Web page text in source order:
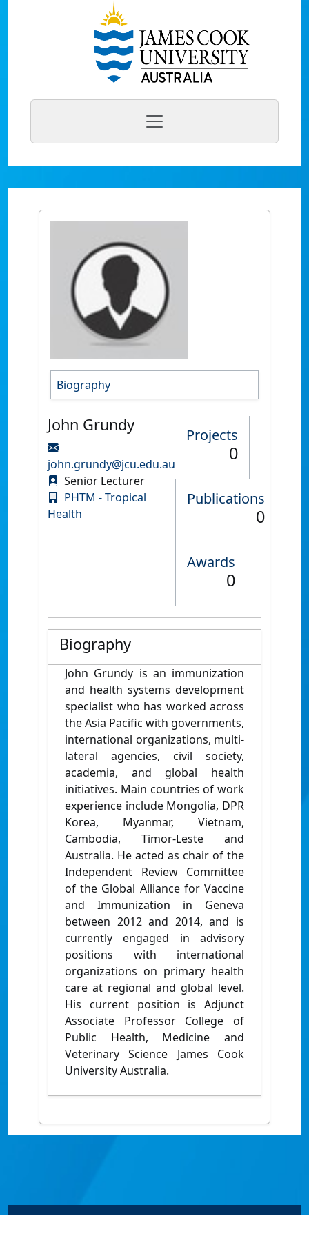
Biography
John Grundy
john.grundy@jcu.edu.au
Senior Lecturer
PHTM - Tropical
Health
Projects
0
Publications
0
Awards
0
Biography
John Grundy is an immunization
and health systems development
specialist who has worked across
the Asia Pacific with governments,
international organizations, multi-
lateral agencies, civil society,
academia, and global health
initiatives. Main countries of work
experience include Mongolia, DPR
Korea, Myanmar, Vietnam,
Cambodia, Timor-Leste and
Australia. He acted as chair of the
Independent Review Committee
of the Global Alliance for Vaccine
and Immunization in Geneva
between 2012 and 2014, and is
currently engaged in advisory
positions with international
organizations on primary health
care at regional and global level.
His current position is Adjunct
Associate Professor College of
Public Health, Medicine and
Veterinary Science James Cook
University Australia.